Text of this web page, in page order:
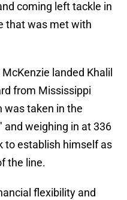
coming left tackle in
that was met with
landed Khalil
from Mississippi
was taken in the
and weighing in at 336
to establish himself as
the line.
flexibility and